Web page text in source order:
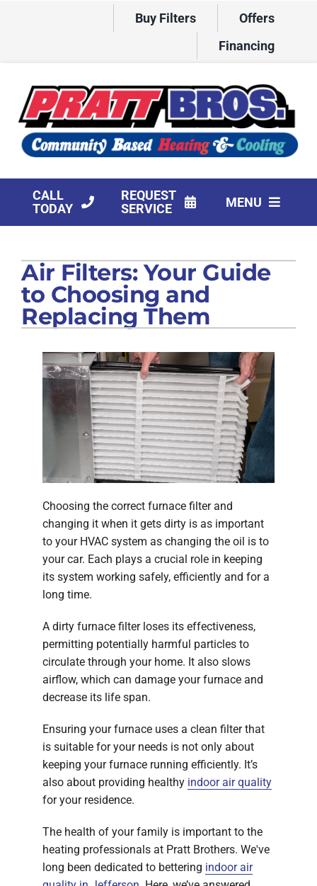
Buy Filters
Offers
Financing
CALL
TODAY
REQUEST
SERVICE
MENU
Products
Company
Air Filters: Your Guide
to Choosing and
Replacing Them
Choosing the correct furnace filter and
changing it when it gets dirty is as important
to your HVAC system as changing the oil is to
your car. Each plays a crucial role in keeping
its system working safely, efficiently and for a
long time.
A dirty furnace filter loses its effectiveness,
permitting potentially harmful particles to
circulate through your home. It also slows
airflow, which can damage your furnace and
decrease its life span.
Ensuring your furnace uses a clean filter that
is suitable for your needs is not only about
keeping your furnace running efficiently. It’s
also about providing healthy indoor air quality
for your residence.
The health of your family is important to the
heating professionals at Pratt Brothers. We've
long been dedicated to bettering indoor air